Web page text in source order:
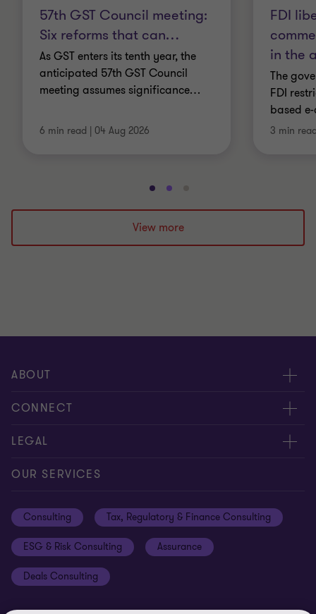
57th GST Council meeting:
Six reforms that can…
As GST enters its tenth year, the
anticipated 57th GST Council
meeting assumes significance…
6 min read 04 Aug 2026
FDI
in the
The
FDI
based
3 min
Go
to
slide
1
Go
to
slide
2
to
3
View more
ABOUT
About us
Careers
CONNECT
Alumni network
Contact us
Global reach
Subscriptions
LEGAL
Cookie preferences
Privacy policy
Equal opportunities policy
Site map
OUR SERVICES
Consulting Tax, Regulatory & Finance Consulting
ESG & Risk Consulting Assurance
Deals Consulting